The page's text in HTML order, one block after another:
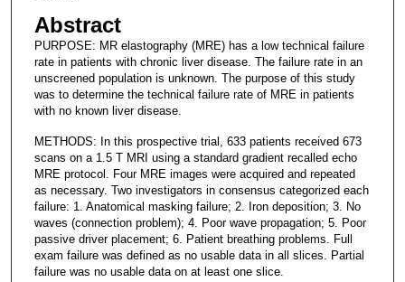
Abstract
PURPOSE: MR elastography (MRE) has a low technical failure
rate in patients with chronic liver disease. The failure rate in an
unscreened population is unknown. The purpose of this study
was to determine the technical failure rate of MRE in patients
with no known liver disease.
METHODS: In this prospective trial, 633 patients received 673
scans on a 1.5 T MRI using a standard gradient recalled echo
MRE protocol. Four MRE images were acquired and repeated
as necessary. Two investigators in consensus categorized each
failure: 1. Anatomical masking failure; 2. Iron deposition; 3. No
waves (connection problem); 4. Poor wave propagation; 5. Poor
passive driver placement; 6. Patient breathing problems. Full
exam failure was defined as no usable data in all slices. Partial
failure was no usable data on at least one slice.